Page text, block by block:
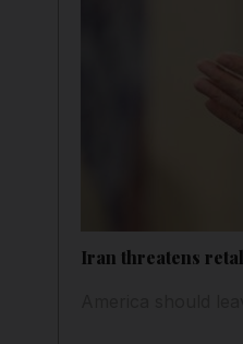
Iran threatens